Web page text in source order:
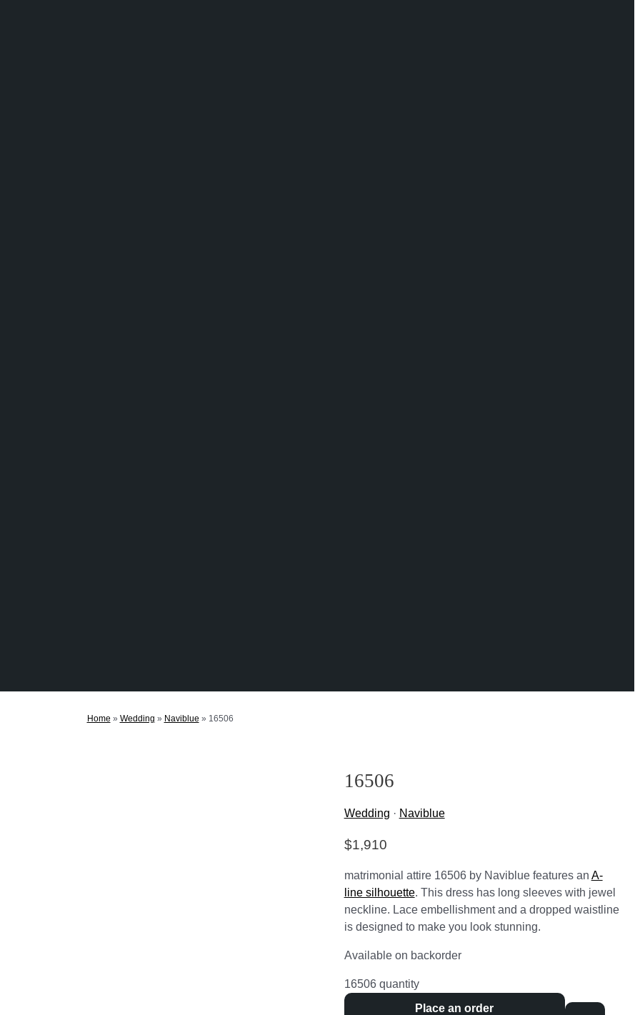
Home » Wedding » Naviblue » 16506
16506
Wedding · Naviblue
$1,910
matrimonial attire 16506 by Naviblue features an A-
line silhouette. This dress has long sleeves with jewel
neckline. Lace embellishment and a dropped waistline
is designed to make you look stunning.
Available on backorder
16506 quantity
Place an order